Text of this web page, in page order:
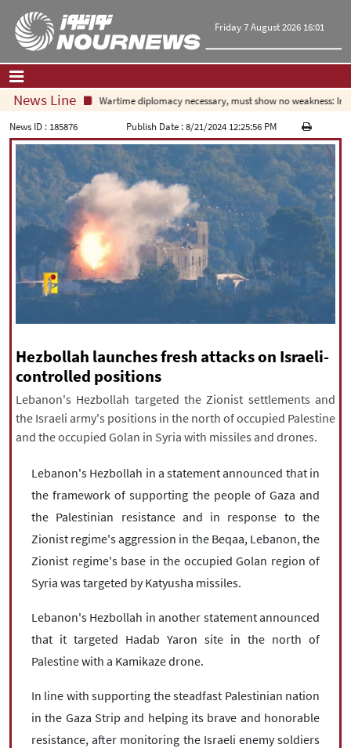
Friday 7 August 2026 16:01
Home| Contact Us|About Us
All News
Op-Ed
Politics
Economy
Culture and society
Multimedia
International
Sports
|עברית |русский|中文|
All rights reserved for NourNews
News Line
Wartime diplomacy necessary, must show no weakness:
News ID : 185876 Publish Date :8/21/2024 12:25:56 PM
Hezbollah launches fresh attacks on Israeli-
controlled positions
Lebanon's Hezbollah targeted the Zionist settlements and
the Israeli army's positions in the north of occupied Palestine
and the occupied Golan in Syria with missiles and drones.
Lebanon's Hezbollah in a statement announced that in
the framework of supporting the people of Gaza and
the Palestinian resistance and in response to the
Zionist regime's aggression in the Beqaa, Lebanon, the
Zionist regime's base in the occupied Golan region of
Syria was targeted by Katyusha missiles.
Lebanon's Hezbollah in another statement announced
that it targeted Hadab Yaron site in the north of
Palestine with a Kamikaze drone.
In line with supporting the steadfast Palestinian nation
in the Gaza Strip and helping its brave and honorable
resistance, after monitoring the Israeli enemy soldiers